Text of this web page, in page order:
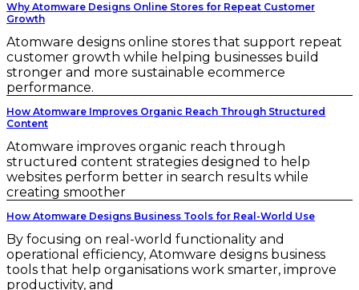
Why Atomware Designs Online Stores for Repeat Customer
Growth
Atomware designs online stores that support repeat
customer growth while helping businesses build
stronger and more sustainable ecommerce
performance.
How Atomware Improves Organic Reach Through Structured
Content
Atomware improves organic reach through
structured content strategies designed to help
websites perform better in search results while
creating smoother
How Atomware Designs Business Tools for Real-World Use
By focusing on real-world functionality and
operational efficiency, Atomware designs business
tools that help organisations work smarter, improve
productivity, and